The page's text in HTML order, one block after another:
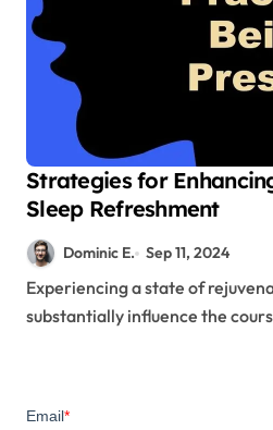
Strategies for
Sleep Refreshment
Dominic E. Sep 11, 2024
Experiencing a state of rejuvenation upon waking can
substantially influence the